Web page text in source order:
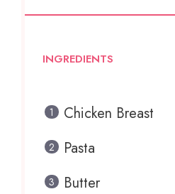
INGREDIENTS
Chicken Breast
Pasta
Butter